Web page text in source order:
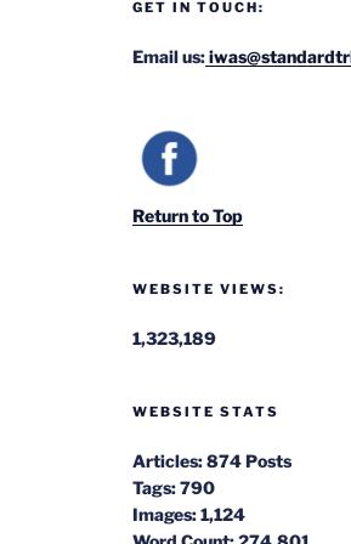
GET IN TOUCH:
Email us:
Return to Top
WEBSITE VIEWS:
1,323,189
WEBSITE STATS
Articles:874 Posts
Tags:790
Images:1,124